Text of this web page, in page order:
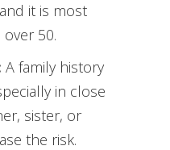
it is most
50.
A family history
in close
sister, or
the risk.